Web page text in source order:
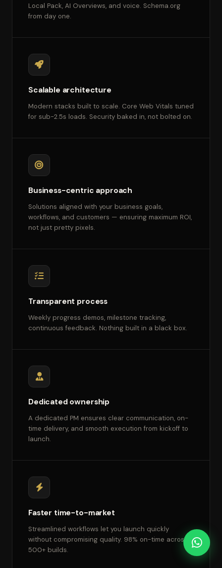
Local Pack, AI Overviews, and voice. Schema.org
from day one.
Scalable architecture
Modern stacks built to scale. Core Web Vitals tuned
for sub-2.5s loads. Security baked in, not bolted on.
Business-centric approach
Solutions aligned with your business goals,
workflows, and customers — ensuring maximum ROI,
not just pretty pixels.
Transparent process
Weekly progress demos, milestone tracking,
continuous feedback. Nothing built in a black box.
Dedicated ownership
A dedicated PM ensures clear communication, on-
time delivery, and smooth execution from kickoff to
launch.
Faster time-to-market
Streamlined workflows let you launch quickly
without compromising quality. 98% on-time across
500+ builds.